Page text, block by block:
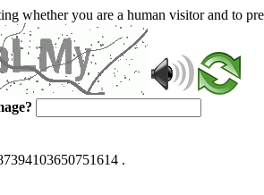
whether you are a human visitor and to
.